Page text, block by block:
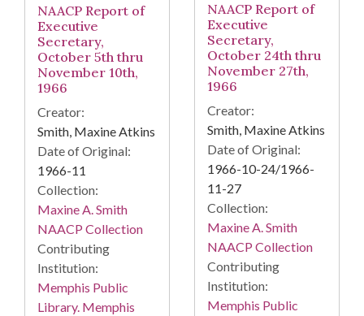
NAACP Report of
Executive
Secretary,
October 5th thru
November 10th,
1966
Creator:
Smith, Maxine Atkins
Date of Original:
1966-11
Collection:
Maxine A. Smith
NAACP Collection
Contributing
Institution:
Memphis Public
Library. Memphis
NAACP Report of
Executive
Secretary,
October 24th thru
November 27th,
1966
Creator:
Smith, Maxine Atkins
Date of Original:
1966-10-24/1966-
11-27
Collection:
Maxine A. Smith
NAACP Collection
Contributing
Institution:
Memphis Public